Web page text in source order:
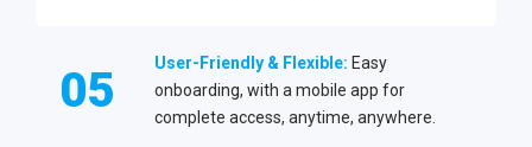
05 User-Friendly & Flexible: Easy
onboarding, with a mobile app for
complete access, anytime, anywhere.